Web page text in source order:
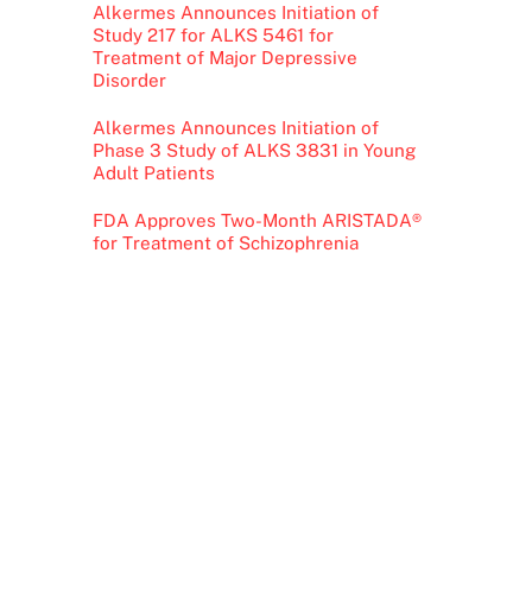
Alkermes Announces Initiation of
Study 217 for ALKS 5461 for
Treatment of Major Depressive
Disorder
Alkermes Announces Initiation of
Phase 3 Study of ALKS 3831 in Young
Adult Patients
FDA Approves Two-Month ARISTADA®
for Treatment of Schizophrenia